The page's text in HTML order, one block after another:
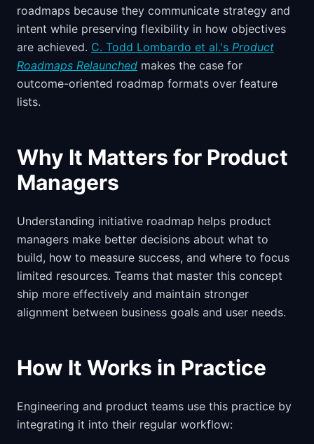
roadmaps because they communicate strategy and
intent while preserving flexibility in how objectives
are achieved. C. Todd Lombardo et al.'s Product
Roadmaps Relaunched makes the case for
outcome-oriented roadmap formats over feature
lists.
Why It Matters for Product
Managers
Understanding initiative roadmap helps product
managers make better decisions about what to
build, how to measure success, and where to focus
limited resources. Teams that master this concept
ship more effectively and maintain stronger
alignment between business goals and user needs.
How It Works in Practice
Engineering and product teams use this practice by
integrating it into their regular workflow: